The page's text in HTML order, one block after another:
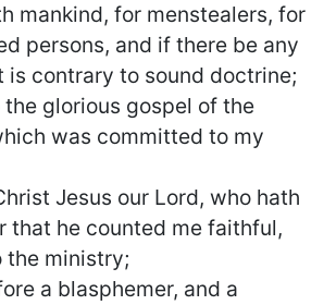
mankind, for menstealers, for
persons, and if there be any
is contrary to sound doctrine;
glorious gospel of the
was committed to my
Jesus our Lord, who hath
that he counted me faithful,
the ministry;
a blasphemer, and a